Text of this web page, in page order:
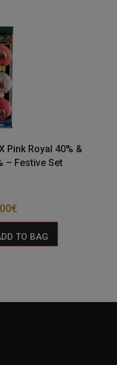
Pink Royal 40% &
– Festive Set
€
TO BAG